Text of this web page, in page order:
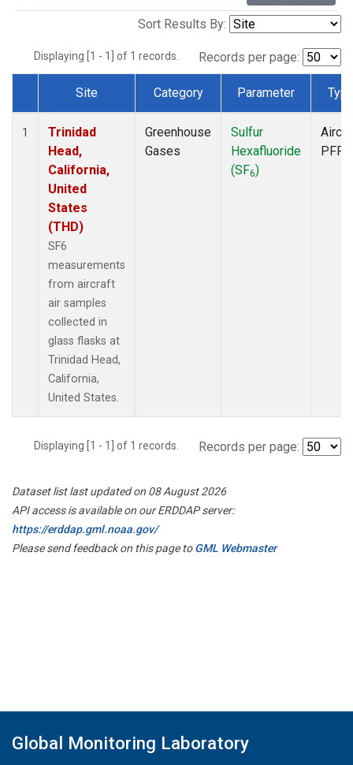
Sort Results By:
Displaying [1 - 1] of 1 records. Records per page:
Dataset Number
Site Category Parameter
1
Trinidad
Head,
California,
United
States
(THD)
SF6
measurements
from aircraft
air samples
collected in
glass flasks at
Trinidad Head,
California,
United States.
Greenhouse
Gases
Sulfur
Hexafluoride
(SF6)
PFP
Displaying [1 - 1] of 1 records. Records per page:
Dataset list last updated on 08 August 2026
API access is available on our ERDDAP server:
https://erddap.gml.noaa.gov/
Please send feedback on this page toGML Webmaster
Global Monitoring Laboratory